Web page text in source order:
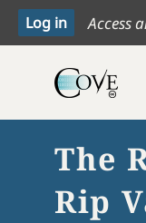
Access
The
Rip